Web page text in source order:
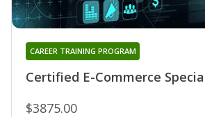
Certified E-Commerce
CAREER TRAINING PROGRAM
$3875.00